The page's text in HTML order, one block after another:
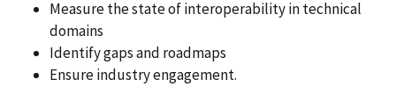
Measure the state of interoperability in technical
domains
Identify gaps and roadmaps
Ensure industry engagement.